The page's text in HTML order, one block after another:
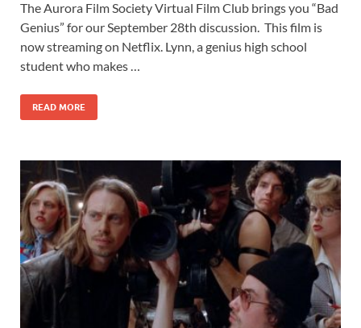
The Aurora Film Society Virtual Film Club brings you “Bad
Genius” for our September 28th discussion. This film is
now streaming on Netflix. Lynn, a genius high school
student who makes …
READ MORE